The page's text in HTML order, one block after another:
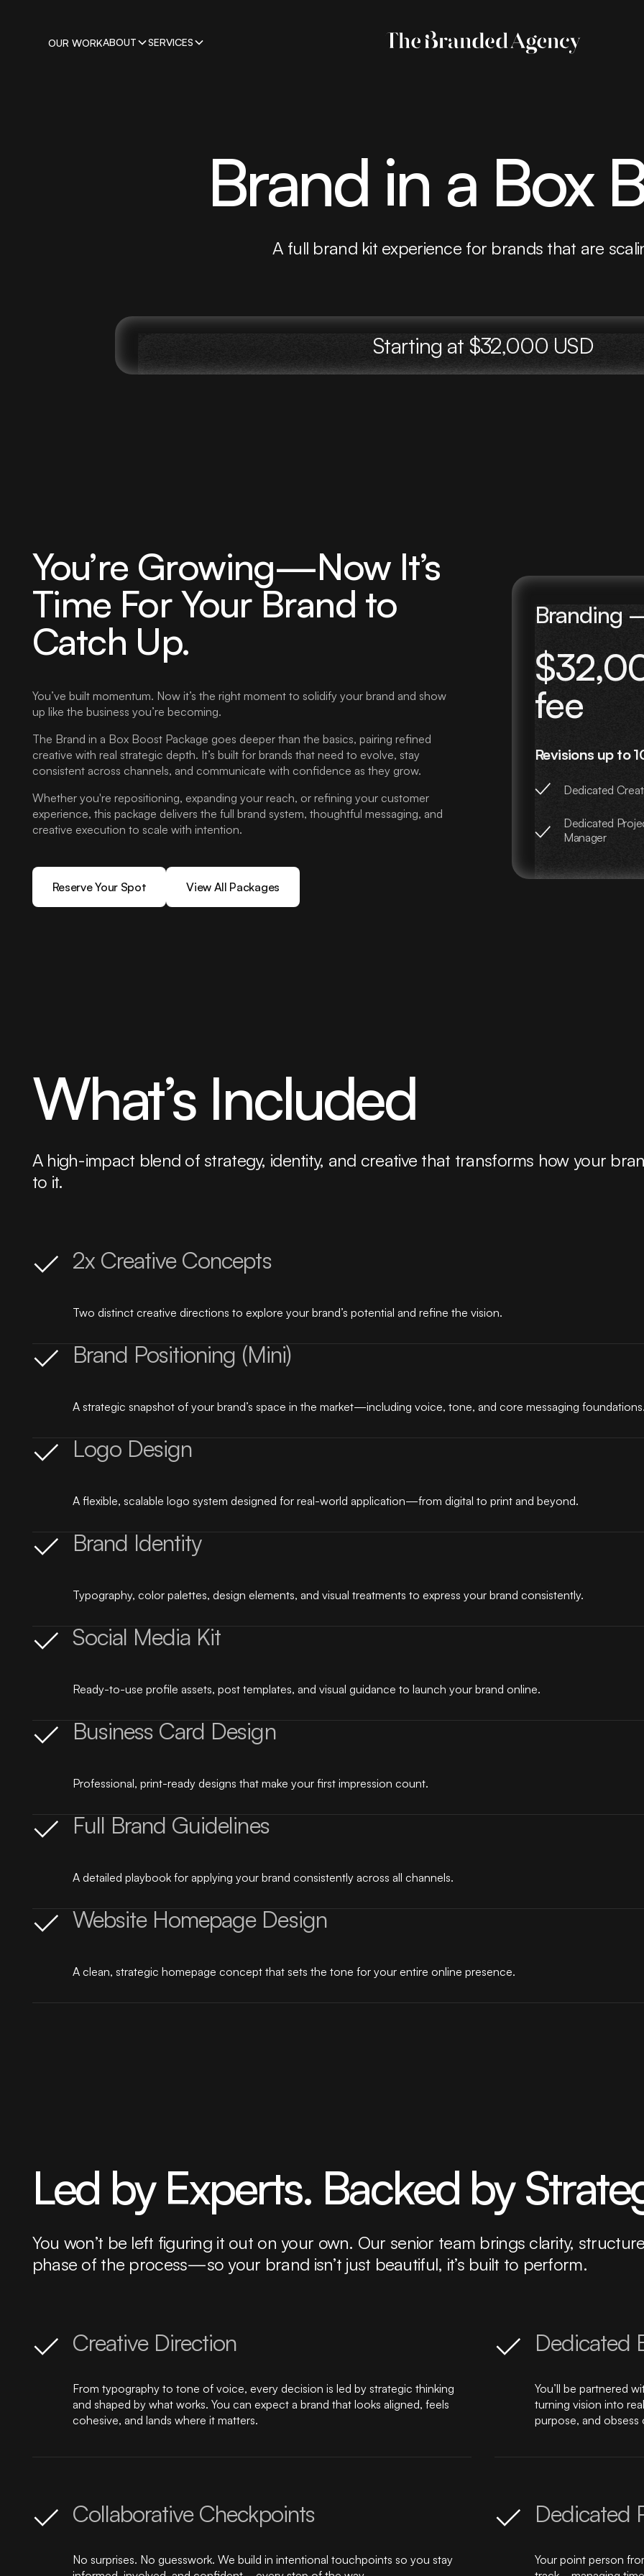
OUR WORKABOUT SERVICES
Brand in a Box
A full brand kit experience for brands that are
Starting at $32,000 USD
You’re Growing—Now It’s
Time For Your Brand to
Catch Up.
You’ve built momentum. Now it’s the right moment to solidify your brand and show
up like the business you’re becoming.
The Brand in a Box Boost Package goes deeper than the basics, pairing refined
creative with real strategic depth. It’s built for brands that need to evolve, stay
consistent across channels, and communicate with confidence as they grow.
Whether you're repositioning, expanding your reach, or refining your customer
experience, this package delivers the full brand system, thoughtful messaging, and
creative execution to scale with intention.
Reserve Your Spot View All Packages
Branding
fee
Revisions up to
Dedicated
Dedicated
Manager
What’s Included
A high-impact blend of strategy, identity, and creative that transforms how your
to it.
2x Creative Concepts
Two distinct creative directions to explore your brand’s potential and refine the vision.
Brand Positioning (Mini)
A strategic snapshot of your brand’s space in the market—including voice, tone, and core messaging
Logo Design
A flexible, scalable logo system designed for real-world application—from digital to print and beyond.
Brand Identity
Typography, color palettes, design elements, and visual treatments to express your brand consistently.
Social Media Kit
Ready-to-use profile assets, post templates, and visual guidance to launch your brand online.
Business Card Design
Professional, print-ready designs that make your first impression count.
Full Brand Guidelines
A detailed playbook for applying your brand consistently across all channels.
Website Homepage Design
A clean, strategic homepage concept that sets the tone for your entire online presence.
Led by Experts. Backed by
You won’t be left figuring it out on your own. Our senior team brings clarity,
phase of the process—so your brand isn’t just beautiful, it’s built to perform.
Creative Direction
From typography to tone of voice, every decision is led by strategic thinking
and shaped by what works. You can expect a brand that looks aligned, feels
cohesive, and lands where it matters.
Dedicated
You’ll be partnered
turning vision into
purpose, and
Collaborative Checkpoints
No surprises. No guesswork. We build in intentional touchpoints so you stay
Dedicated
Your point person